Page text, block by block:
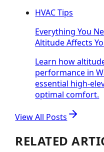
HVAC Tips
Everything You
Altitude Affects
Learn how
performance in
essential high-
optimal comfort.
View All Posts
RELATED